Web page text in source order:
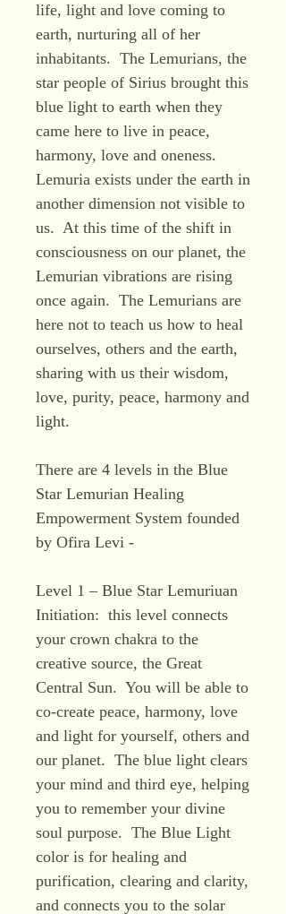
life, light and love coming to
earth, nurturing all of her
inhabitants. The Lemurians, the
star people of Sirius brought this
blue light to earth when they
came here to live in peace,
harmony, love and oneness.
Lemuria exists under the earth in
another dimension not visible to
us. At this time of the shift in
consciousness on our planet, the
Lemurian vibrations are rising
once again. The Lemurians are
here not to teach us how to heal
ourselves, others and the earth,
sharing with us their wisdom,
love, purity, peace, harmony and
light.
There are 4 levels in the Blue
Star Lemurian Healing
Empowerment System founded
by Ofira Levi -
Level 1 – Blue Star Lemuriuan
Initiation: this level connects
your crown chakra to the
creative source, the Great
Central Sun. You will be able to
co-create peace, harmony, love
and light for yourself, others and
our planet. The blue light clears
your mind and third eye, helping
you to remember your divine
soul purpose. The Blue Light
color is for healing and
purification, clearing and clarity,
and connects you to the solar